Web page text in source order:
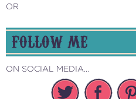
OR
FOLLOW ME
ON SOCIAL MEDIA...